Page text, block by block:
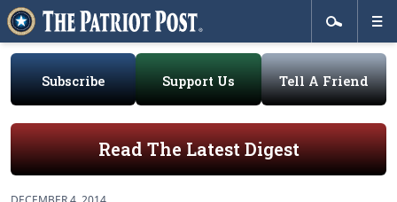
Subscribe Support Us Tell A Friend
Read The Latest Digest